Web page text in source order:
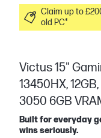
Claim up to
old PC*
Victus 15"
13450HX,
3050 6GB
Built for everyday
wins seriously.